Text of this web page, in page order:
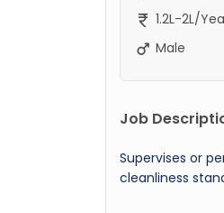
1.2L-2L/
Male
Job
Supervises or
cleanliness